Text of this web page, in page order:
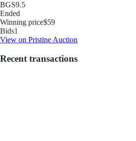
BGS9.5
Ended
Winning price$59
Bids1
View on Pristine Auction
Recent transactions